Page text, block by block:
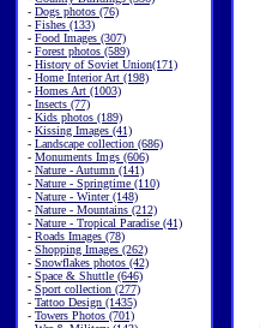
- Dogs photos (76)
- Fishes (133)
- Food Images (307)
- Forest photos (589)
- History of Soviet Union(171)
- Home Interior Art (198)
- Homes Art (1003)
- Insects (77)
- Kids photos (189)
- Kissing Images (41)
- Landscape collection (686)
- Monuments Imgs (606)
- Nature - Autumn (141)
- Nature - Springtime (110)
- Nature - Winter (148)
- Nature - Mountains (212)
- Nature - Tropical Paradise (41)
- Roads Images (78)
- Shopping Images (262)
- Snowflakes photos (42)
- Space & Shuttle (646)
- Sport collection (277)
- Tattoo Design (1435)
- Towers Photos (701)